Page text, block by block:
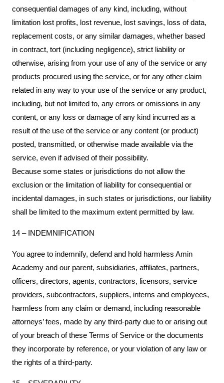
consequential damages of any kind, including, without
limitation lost profits, lost revenue, lost savings, loss of data,
replacement costs, or any similar damages, whether based
in contract, tort (including negligence), strict liability or
otherwise, arising from your use of any of the service or any
products procured using the service, or for any other claim
related in any way to your use of the service or any product,
including, but not limited to, any errors or omissions in any
content, or any loss or damage of any kind incurred as a
result of the use of the service or any content (or product)
posted, transmitted, or otherwise made available via the
service, even if advised of their possibility.
Because some states or jurisdictions do not allow the
exclusion or the limitation of liability for consequential or
incidental damages, in such states or jurisdictions, our liability
shall be limited to the maximum extent permitted by law.
14 – INDEMNIFICATION
You agree to indemnify, defend and hold harmless Amin
Academy and our parent, subsidiaries, affiliates, partners,
officers, directors, agents, contractors, licensors, service
providers, subcontractors, suppliers, interns and employees,
harmless from any claim or demand, including reasonable
attorneys’ fees, made by any third-party due to or arising out
of your breach of these Terms of Service or the documents
they incorporate by reference, or your violation of any law or
the rights of a third-party.